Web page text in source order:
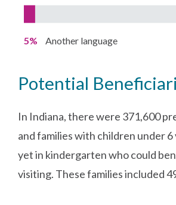
5% Another language
Potential
In Indiana, there were 371,600
and families with children under 6
yet in kindergarten who could
visiting. These families included